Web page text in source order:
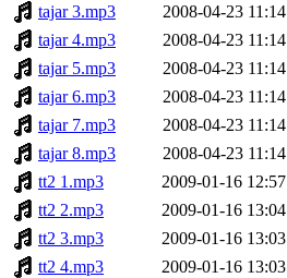
tajar 3.mp3
2008-04-23 11:14
tajar 4.mp3
2008-04-23 11:14
tajar 5.mp3
2008-04-23 11:14
tajar 6.mp3
2008-04-23 11:14
tajar 7.mp3
2008-04-23 11:14
tajar 8.mp3
2008-04-23 11:14
tt2 1.mp3
2009-01-16 12:57
tt2 2.mp3
2009-01-16 13:04
tt2 3.mp3
2009-01-16 13:03
tt2 4.mp3
2009-01-16 13:03